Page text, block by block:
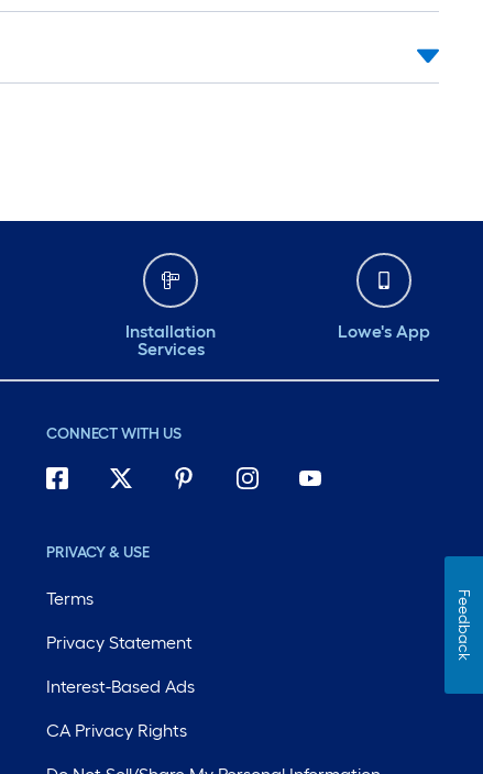
Installation
Services
Lowe's App
CONNECT WITH US
PRIVACY & USE
Terms
Privacy Statement
Interest-Based Ads
CA Privacy Rights
Feedback